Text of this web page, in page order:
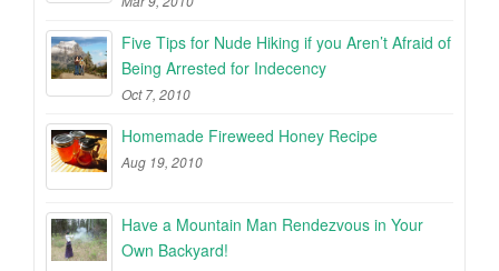
Five Tips for Nude Hiking if you Aren’t Afraid of
Being Arrested for Indecency
Oct 7, 2010
Homemade Fireweed Honey Recipe
Aug 19, 2010
Have a Mountain Man Rendezvous in Your
Own Backyard!